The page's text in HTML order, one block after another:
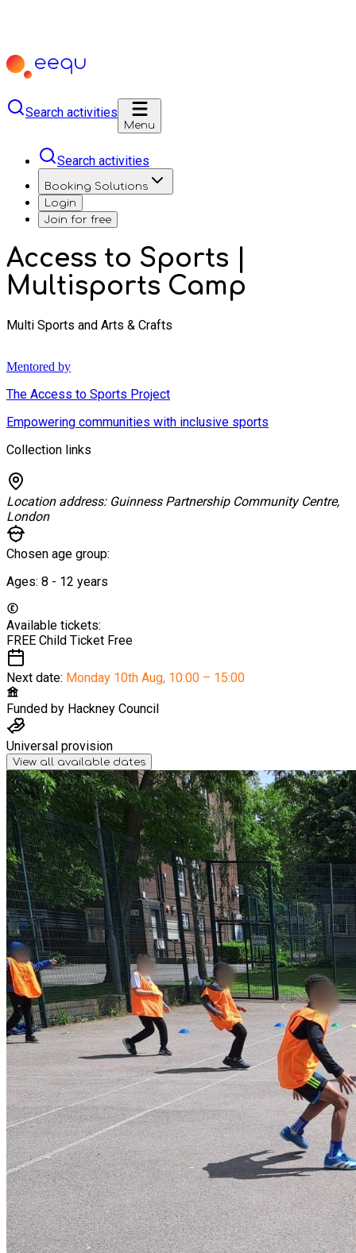
Search activities
Menu
Search activities
Booking Solutions
Login
Join for free
Access to Sports |
Multisports Camp
Multi Sports and Arts & Crafts
Mentored by
The Access to Sports Project
Empowering communities with inclusive sports
Collection links
Location address: Guinness Partnership Community Centre,
London
Chosen age group:
Ages: 8 - 12 years
Available tickets:
FREE Child Ticket Free
Next date: Monday 10th Aug, 10:00 – 15:00
Funded by Hackney Council
Universal provision
View all available dates